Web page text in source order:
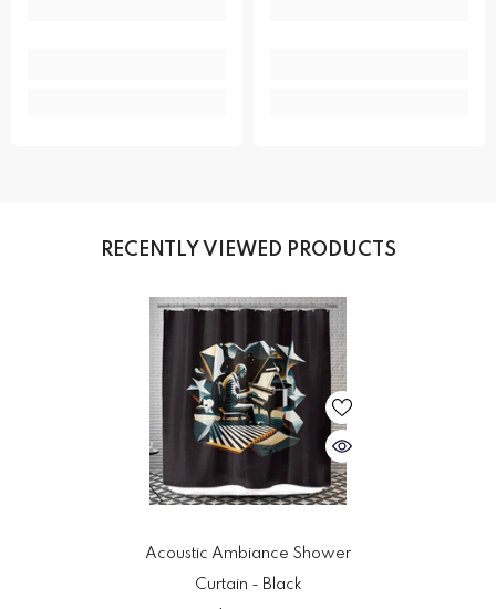
RECENTLY VIEWED PRODUCTS
Acoustic Ambiance Shower
Curtain - Black